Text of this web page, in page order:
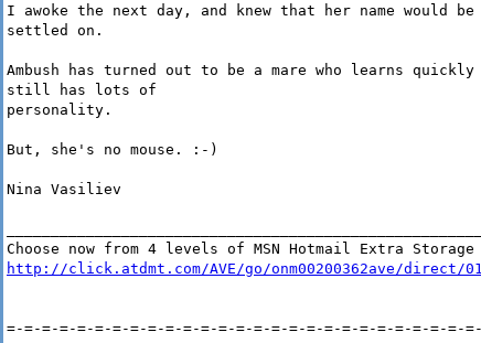
I awoke the next day, and knew that her name would be
settled on.
Ambush has turned out to be a mare who learns
still has lots of
personality.
But, she's no mouse. :-)
Nina Vasiliev
Choose now from 4 levels of MSN Hotmail Extra
http://click.atdmt.com/AVE/go/onm00200362ave/direct/
=-=-=-=-=-=-=-=-=-=-=-=-=-=-=-=-=-=-=-=-=-=-=-=-=-=-